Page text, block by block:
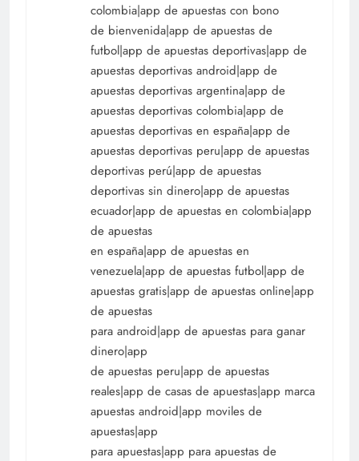
colombia|app de apuestas con bono
de bienvenida|app de apuestas de
futbol|app de apuestas deportivas|app de
apuestas deportivas android|app de
apuestas deportivas argentina|app de
apuestas deportivas colombia|app de
apuestas deportivas en españa|app de
apuestas deportivas peru|app de apuestas
deportivas perú|app de apuestas
deportivas sin dinero|app de apuestas
ecuador|app de apuestas en colombia|app
de apuestas
en españa|app de apuestas en
venezuela|app de apuestas futbol|app de
apuestas gratis|app de apuestas online|app
de apuestas
para android|app de apuestas para ganar
dinero|app
de apuestas peru|app de apuestas
reales|app de casas de apuestas|app marca
apuestas android|app moviles de
apuestas|app
para apuestas|app para apuestas de